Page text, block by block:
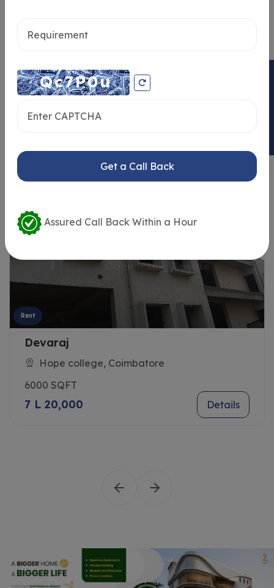
Similar Properties
Rent
Devaraj
Hope college, Coimbatore
6000 SQFT
7 L 20,000 Details
Get a Call Back
Assured Call Back Within a Hour